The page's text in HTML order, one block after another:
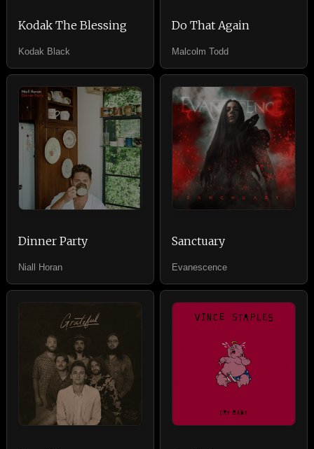
Kodak The Blessing
Kodak Black
Do That Again
Malcolm Todd
Dinner Party
Niall Horan
Sanctuary
Evanescence